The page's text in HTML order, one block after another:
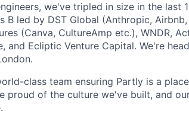
we've tripled in size in the last
B led by DST Global (Anthropic,
(Canva, CultureAmp etc.), WNDR,
and Ecliptic Venture Capital. We're
class team ensuring Partly is a
proud of the culture we've built, and